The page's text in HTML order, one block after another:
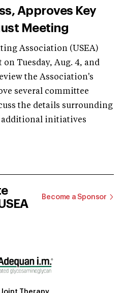
Approves Key
Meeting
Association (USEA)
Tuesday, Aug. 4, and
the Association's
several committee
the details surrounding
additional initiatives
Become a Sponsor